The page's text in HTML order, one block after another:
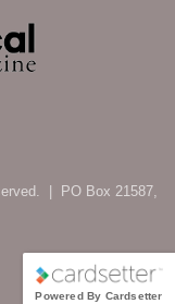
| PO Box 21587,
Powered By Cardsetter